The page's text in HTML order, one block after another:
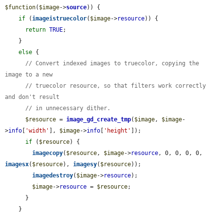
$function( $image->source)) {
if (imageistruecolor( $image->resource)) {
return TRUE;
else {
// Convert indexed images to truecolor, copying the
image to a new
// truecolor resource, so that filters work correctly
and don't result
// in unnecessary dither.
$resource = image_gd_create_tmp( $image, $image-
>info 'width' ], $image->info 'height'
]);
if ( $resource) {
imagecopy( $resource, $image->resource
imagesx( $resource), imagesy( $resource));
imagedestroy( $image->resource);
$image->resource = $resource;